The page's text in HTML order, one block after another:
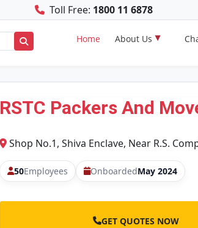
Toll Free: 1800 11 6878
Home About Us
RSTC Packers And
Shop No.1, Shiva Enclave, Near R.S.
50Employees OnboardedMay 2024
GET QUOTES NOW